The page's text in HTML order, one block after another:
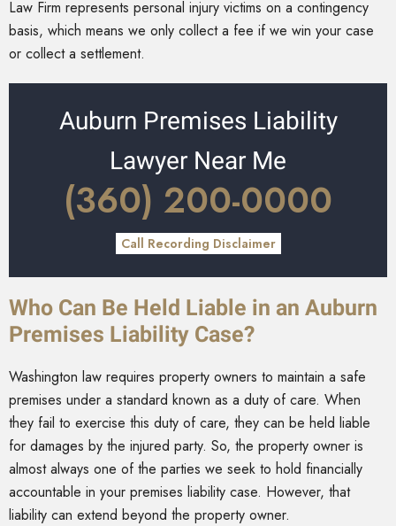
Law Firm represents personal injury victims on a contingency
basis, which means we only collect a fee if we win your case
or collect a settlement.
Auburn Premises Liability
Lawyer Near Me
(360) 200-0000
Call Recording Disclaimer
Who Can Be Held Liable in an Auburn
Premises Liability Case?
Washington law requires property owners to maintain a safe
premises under a standard known as a duty of care. When
they fail to exercise this duty of care, they can be held liable
for damages by the injured party. So, the property owner is
almost always one of the parties we seek to hold financially
accountable in your premises liability case. However, that
liability can extend beyond the property owner.